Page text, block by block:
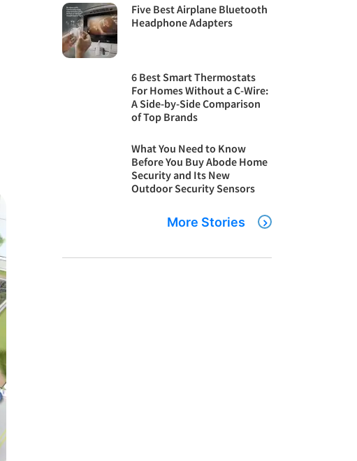
Five Best Airplane Bluetooth
Headphone Adapters
6 Best Smart Thermostats
For Homes Without a C-Wire:
A Side-by-Side Comparison
of Top Brands
What You Need to Know
Before You Buy Abode Home
Security and Its New
Outdoor Security Sensors
More Stories